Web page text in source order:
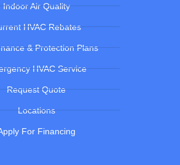
Indoor Air Quality
HVAC Rebates
& Protection Plans
HVAC Service
Request Quote
Locations
For Financing